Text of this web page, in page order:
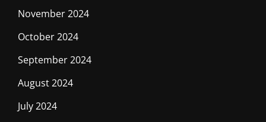
November 2024
October 2024
September 2024
August 2024
July 2024